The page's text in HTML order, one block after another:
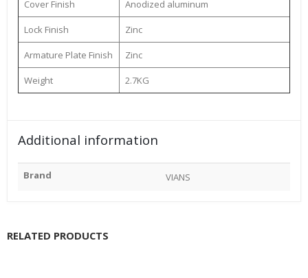
Cover Finish Anodized aluminum
Lock Finish Zinc
Armature Plate Finish Zinc
Weight 2.7KG
Additional information
Brand VIANS
RELATED PRODUCTS